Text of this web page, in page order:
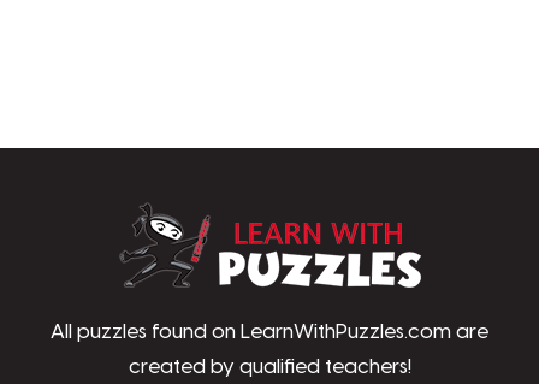
All puzzles found on LearnWithPuzzles.com are
created by qualified teachers!